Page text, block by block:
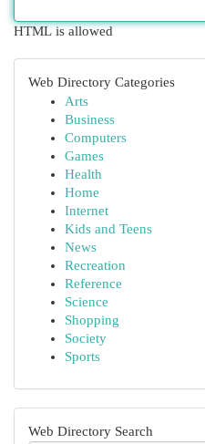
HTML is allowed
Web Directory Categories
Arts
Business
Computers
Games
Health
Home
Internet
Kids and Teens
News
Recreation
Reference
Science
Shopping
Society
Sports
Web Directory Search